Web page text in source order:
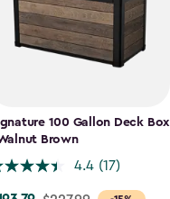
100 Gallon Deck Box
Brown
4.4 (17)